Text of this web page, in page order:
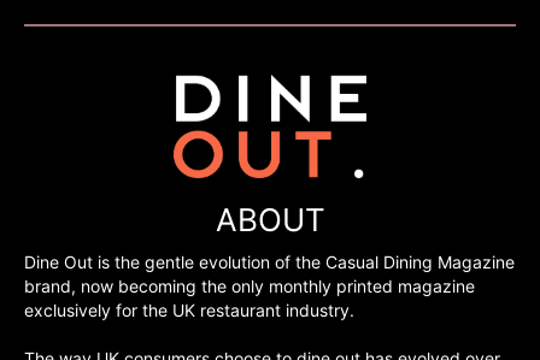
ABOUT
Dine Out is the gentle evolution of the Casual Dining Magazine
brand, now becoming the only monthly printed magazine
exclusively for the UK restaurant industry.